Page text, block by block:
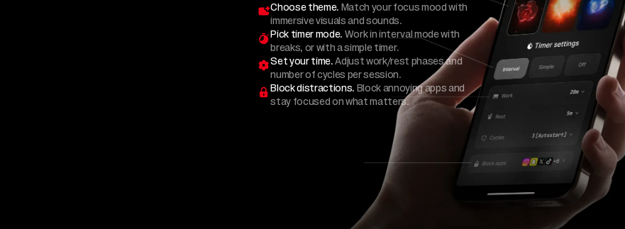
Choose theme. Match your focus mood with
immersive visuals and sounds.
Pick timer mode. Work in interval mode with
breaks, or with a simple timer.
Set your time.Adjust work/rest phases and
number of cycles per session.
Block distractions. Block annoying apps and
stay focused on what matters.